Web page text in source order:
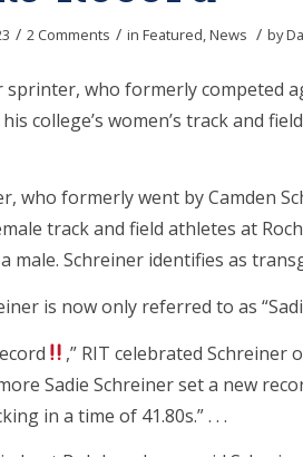
/ 2 Comments / in Featured,News / by
sprinter, who formerly competed
college’s women’s track and
who formerly went by Camden
track and field athletes at
male. Schreiner identifies as
is now only referred to as
,” RIT celebrated
Sadie Schreiner set a new
in a time of 41.80s.” . . .